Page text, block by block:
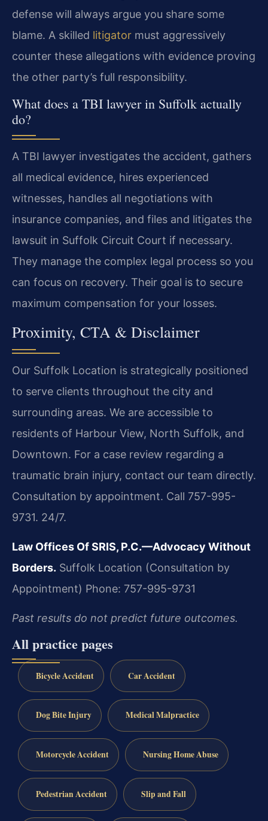
defense will always argue you share some
blame. A skilled litigator must aggressively
counter these allegations with evidence proving
the other party’s full responsibility.
What does a TBI lawyer in Suffolk actually
do?
A TBI lawyer investigates the accident, gathers
all medical evidence, hires experienced
witnesses, handles all negotiations with
insurance companies, and files and litigates the
lawsuit in Suffolk Circuit Court if necessary.
They manage the complex legal process so you
can focus on recovery. Their goal is to secure
maximum compensation for your losses.
Proximity, CTA & Disclaimer
Our Suffolk Location is strategically positioned
to serve clients throughout the city and
surrounding areas. We are accessible to
residents of Harbour View, North Suffolk, and
Downtown. For a case review regarding a
traumatic brain injury, contact our team directly.
Consultation by appointment. Call 757-995-
9731. 24/7.
Law Offices Of SRIS, P.C.—Advocacy Without
Borders. Suffolk Location (Consultation by
Appointment) Phone: 757-995-9731
Past results do not predict future outcomes.
All practice pages
Bicycle Accident Car Accident
Dog Bite Injury Medical Malpractice
Motorcycle Accident Nursing Home Abuse
Pedestrian Accident Slip and Fall